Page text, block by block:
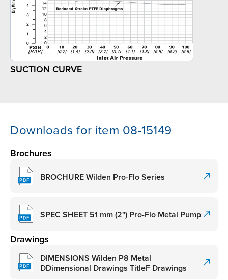
SUCTION CURVE
Downloads for item 08-15149
Brochures
BROCHURE Wilden Pro-Flo Series
SPEC SHEET 51 mm (2") Pro-Flo Metal Pump
Drawings
DIMENSIONS Wilden P8 Metal
DDimensional Drawings TitleF Drawings